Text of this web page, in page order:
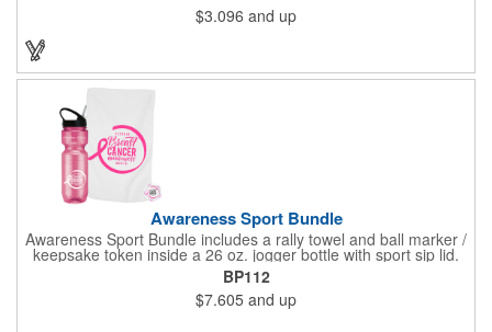
functional rally wear can be used as a bandana, wristband,
head wrap, scarf, face mask, skull cap, hair band, scrunchie,
rally towel and more. The possibilities are seemingly endless on
business logo on it to advertise no matter how your clients use
it. Versatility is the key! Note: Does not meet N95 mask
standards; no guarantee item will protect user from any illness.
$3.096 and up
Awareness Sport Bundle
Awareness Sport Bundle includes a rally towel and ball marker /
keepsake token inside a 26 oz. jogger bottle with sport sip lid.
BP112
$7.605 and up